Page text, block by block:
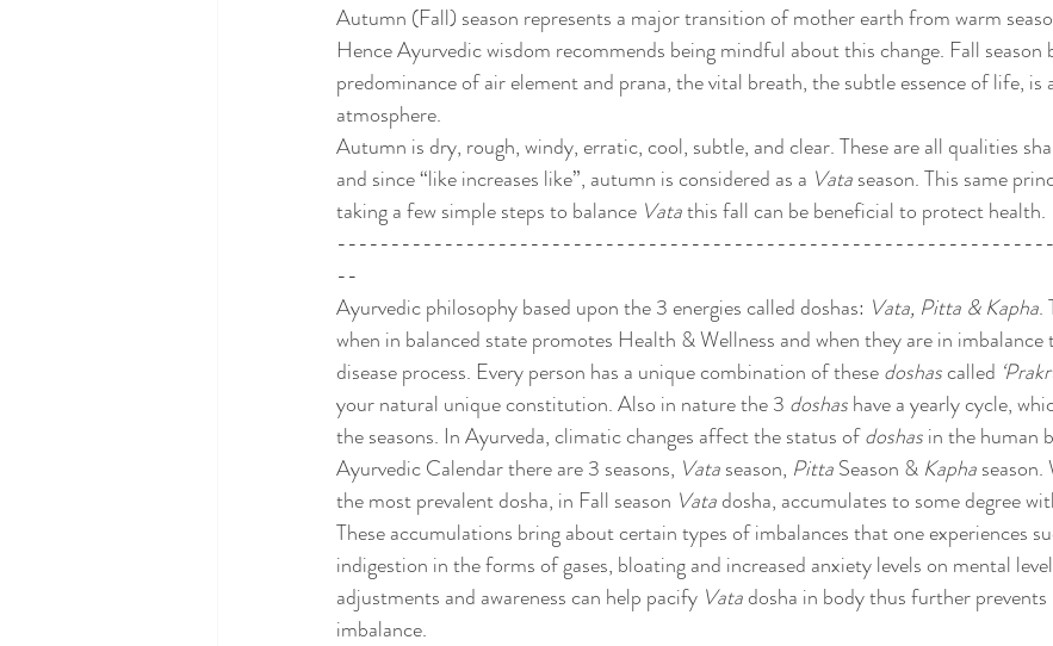
Autumn (Fall) season represents a major transition of mother earth from warm
Hence Ayurvedic wisdom recommends being mindful about this change. Fall season
predominance of air element and prana, the vital breath, the subtle essence of life, is
atmosphere.
Autumn is dry, rough, windy, erratic, cool, subtle, and clear. These are all qualities
and since “like increases like”, autumn is considered as a Vata season. This same
taking a few simple steps to balance Vata this fall can be beneficial to protect health.
--
Ayurvedic philosophy based upon the 3 energies called doshas: Vata, Pitta & Kapha.
when in balanced state promotes Health & Wellness and when they are in
disease process. Every person has a unique combination of these doshas called
your natural unique constitution. Also in nature the 3 doshas have a yearly cycle,
the seasons. In Ayurveda, climatic changes affect the status of doshas in the human
Ayurvedic Calendar there are 3 seasons, Vata season, Pitta Season & Kapha
the most prevalent dosha, in Fall season Vata dosha, accumulates to some degree
These accumulations bring about certain types of imbalances that one experiences
indigestion in the forms of gases, bloating and increased anxiety levels on mental
adjustments and awareness can help pacify Vata dosha in body thus further
imbalance.